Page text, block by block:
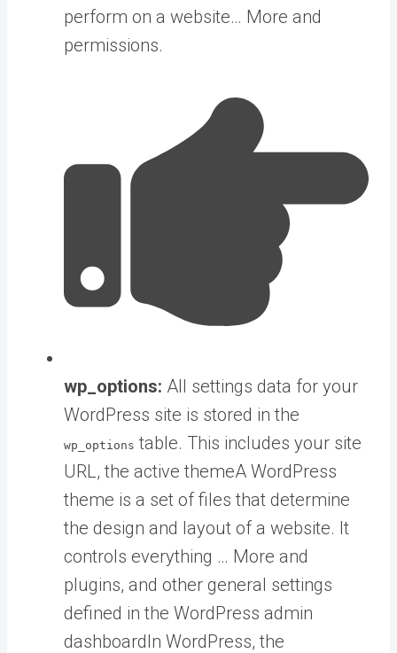
perform on a website… More and
permissions.
wp_options: All settings data for your
WordPress site is stored in the
wp_options table. This includes your site
URL, the active themeA WordPress
theme is a set of files that determine
the design and layout of a website. It
controls everything … More and
plugins, and other general settings
defined in the WordPress admin
dashboardIn WordPress, the